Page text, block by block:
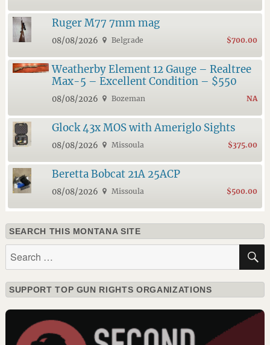
Ruger M77 7mm mag
08/08/2026 Belgrade $700.00
Weatherby Element 12 Gauge – Realtree
Max-5 – Excellent Condition – $550
08/08/2026 Bozeman NA
Glock 43x MOS with Ameriglo Sights
08/08/2026 Missoula $375.00
Beretta Bobcat 21A 25ACP
08/08/2026 Missoula $500.00
SEARCH THIS MONTANA SITE
SUPPORT TOP GUN RIGHTS ORGANIZATIONS